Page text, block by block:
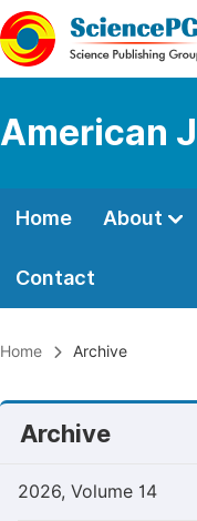
American
Home About
Contact
Home Archive
Archive
2026, Volume 14